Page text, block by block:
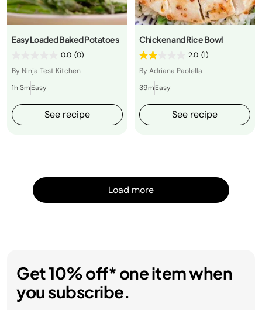
Easy Loaded Baked Potatoes
0.0 (0)
By Ninja Test Kitchen
1h 3mEasy
See recipe
Chicken and Rice Bowl
2.0 (1)
By Adriana Paolella
39mEasy
See recipe
Load more
Get 10% off* one item when
you subscribe.